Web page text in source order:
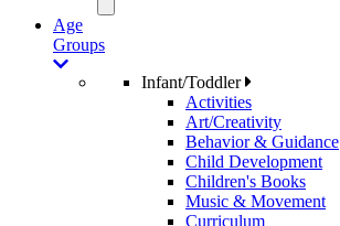
Age
Groups
Infant/Toddler
Activities
Art/Creativity
Behavior & Guidance
Child Development
Children's Books
Music & Movement
Curriculum